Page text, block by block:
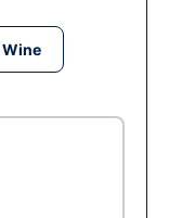
Wine